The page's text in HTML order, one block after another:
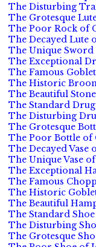
The Disturbing
The Grotesque
The Poor Rock of
The Decayed Lute
The Unique
The Exceptional
The Famous
The Historic
The Beautiful
The Standard
The Disturbing
The Grotesque
The Poor Bottle of
The Decayed Vase
The Unique Vase
The Exceptional
The Famous
The Historic
The Beautiful
The Standard
The Disturbing
The Grotesque